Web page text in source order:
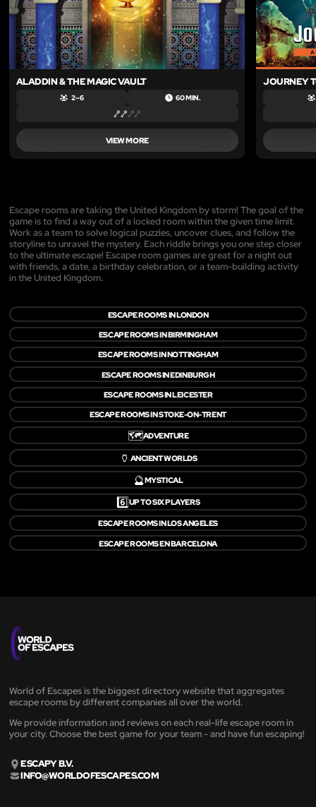
ALADDIN & THE MAGIC VAULT
2 – 6 60 MIN.
VIEW MORE
JOURNEY
Escape rooms are taking the United Kingdom by storm! The goal of the
game is to find a way out of a locked room within the given time limit.
Work as a team to solve logical puzzles, uncover clues, and follow the
storyline to unravel the mystery. Each riddle brings you one step closer
to the ultimate escape! Escape room games are great for a night out
with friends, a date, a birthday celebration, or a team-building activity
in the United Kingdom.
ESCAPE ROOMS IN LONDON
ESCAPE ROOMS IN BIRMINGHAM
ESCAPE ROOMS IN NOTTINGHAM
ESCAPE ROOMS IN EDINBURGH
ESCAPE ROOMS IN LEICESTER
ESCAPE ROOMS IN STOKE-ON-TRENT
🗺️ADVENTURE
🏺 ANCIENT WORLDS
🔮MYSTICAL
6️⃣UP TO SIX PLAYERS
ESCAPE ROOMS IN LOS ANGELES
ESCAPE ROOMS EN BARCELONA
World of Escapes is the biggest directory website that aggregates
escape rooms by different companies all over the world.
We provide information and reviews on each real-life escape room in
your city. Choose the best game for your team - and have fun escaping!
ESCAPY B.V.
INFO@WORLDOFESCAPES.COM